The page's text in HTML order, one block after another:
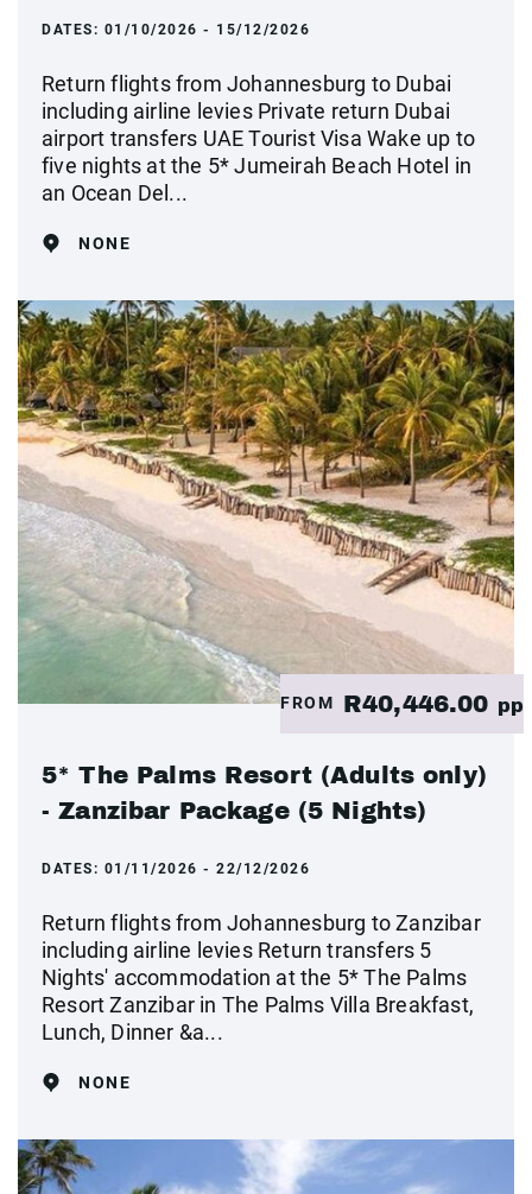
DATES: 01/10/2026 - 15/12/2026
Return flights from Johannesburg to Dubai
including airline levies Private return Dubai
airport transfers UAE Tourist Visa Wake up to
five nights at the 5* Jumeirah Beach Hotel in
an Ocean Del...
NONE
FROM R40,446.00 pp
5* The Palms Resort (Adults only)
- Zanzibar Package (5 Nights)
DATES: 01/11/2026 - 22/12/2026
Return flights from Johannesburg to Zanzibar
including airline levies Return transfers 5
Nights' accommodation at the 5* The Palms
Resort Zanzibar in The Palms Villa Breakfast,
Lunch, Dinner &a...
NONE